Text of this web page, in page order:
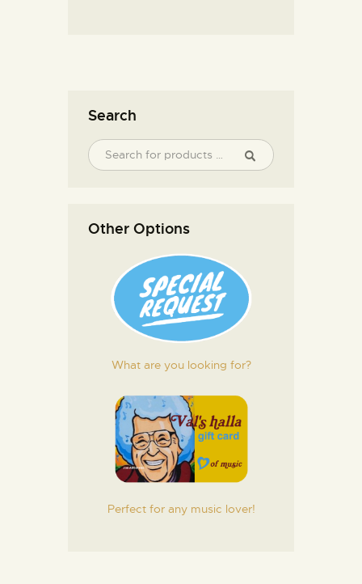
Search
Other Options
What are you looking for?
Perfect for any music lover!